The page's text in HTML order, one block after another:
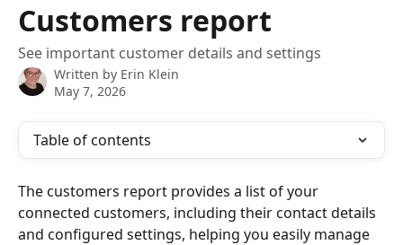
Customers report
See important customer details and settings
Written by Erin Klein
May 7, 2026
Table of contents
The customers report provides a list of your
connected customers, including their contact details
and configured settings, helping you easily manage